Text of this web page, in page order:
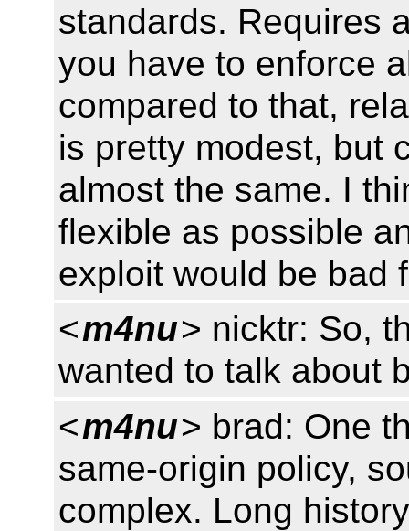
standards. Requires
you have to enforce
compared to that,
is pretty modest, but
almost the same. I
flexible as possible
exploit would be bad
<m4nu> nicktr: So,
wanted to talk about
<m4nu> brad: One
same-origin policy,
complex. Long